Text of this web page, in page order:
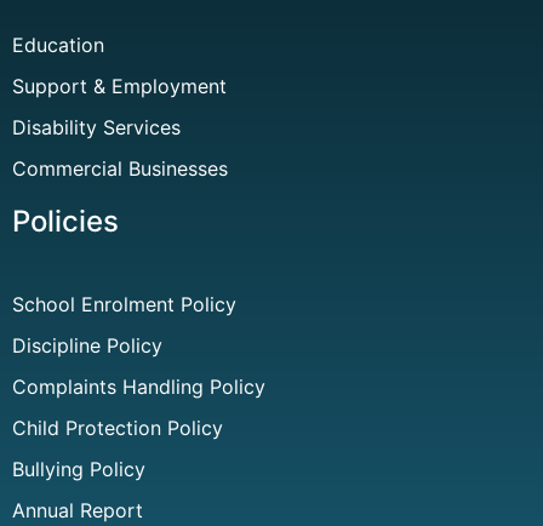
Education
Support & Employment
Disability Services
Commercial Businesses
Policies
School Enrolment Policy
Discipline Policy
Complaints Handling Policy
Child Protection Policy
Bullying Policy
Annual Report